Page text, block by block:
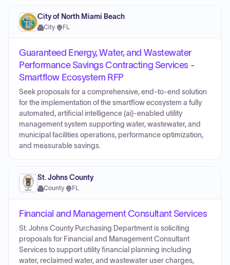
City of North Miami Beach
City· FL
Guaranteed Energy, Water, and Wastewater
Performance Savings Contracting Services -
Smartflow Ecosystem RFP
Seek proposals for a comprehensive, end-to-end solution
for the implementation of the smartflow ecosystem a fully
automated, artificial intelligence (ai)-enabled utility
management system supporting water, wastewater, and
municipal facilities operations, performance optimization,
and measurable savings.
St. Johns County
County· FL
Financial and Management Consultant Services
St. Johns County Purchasing Department is soliciting
proposals for Financial and Management Consultant
Services to support utility financial planning including
water, reclaimed water, and wastewater user charges,